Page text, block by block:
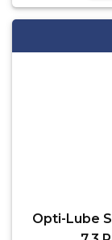
Opti-Lube